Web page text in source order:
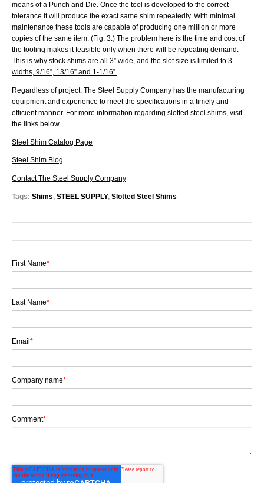
means of a Punch and Die. Once the tool is developed to the correct
tolerance it will produce the exact same shim repeatedly. With minimal
maintenance these tools are capable of producing one million or more
copies of the same item. (Fig. 3.) The problem here is the time and cost of
the tooling makes it feasible only when there will be repeating demand.
This is why stock shims are all 3” wide, and the slot size is limited to 3
widths, 9/16”, 13/16” and 1-1/16”.
Regardless of project, The Steel Supply Company has the manufacturing
equipment and experience to meet the specifications in a timely and
efficient manner. For more information regarding slotted steel shims, visit
the links below.
Steel Shim Catalog Page
Steel Shim Blog
Contact The Steel Supply Company
Tags: Shims STEEL SUPPLY, Slotted Steel Shims
First Name*
Last Name*
Email*
Company name*
Comment*